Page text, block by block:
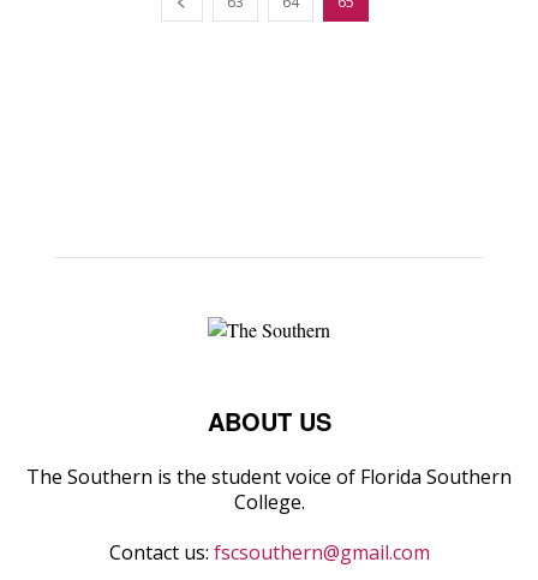
ABOUT US
The Southern is the student voice of Florida Southern
College.
Contact us: fscsouthern@gmail.com